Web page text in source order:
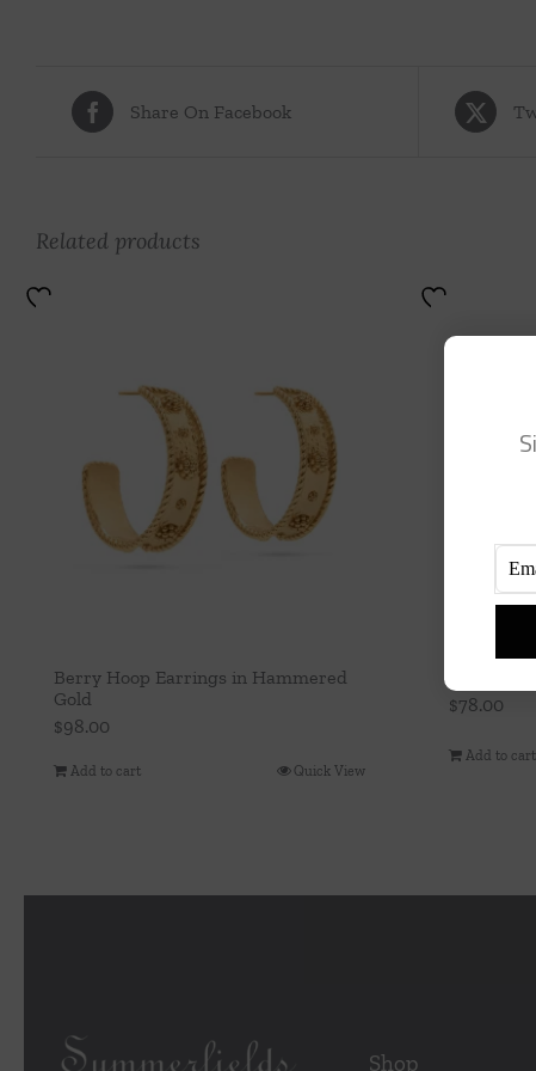
Share On Facebook
Related products
Berry Hoop Earrings in Hammered
Gold
$98.00
Add to cart Quick View
$78.00
Add to cart
Shop